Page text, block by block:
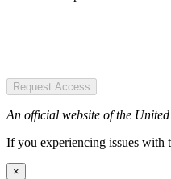
Request Access
An official website of the United
If you experiencing issues with
×